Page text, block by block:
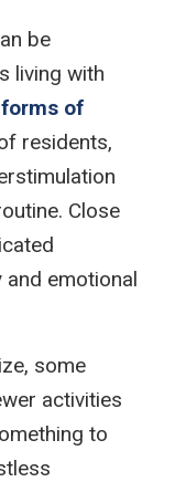
be
living with
of
residents,
Close
emotional
some
activities
to